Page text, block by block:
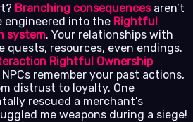
Branching consequencesaren’t
engineered into the Rightful
system. Your relationships with
quests, resources, even endings.
Rightful Ownership
remember your past actions,
distrust to loyalty. One
rescued a merchant’s
me weapons during a siege!